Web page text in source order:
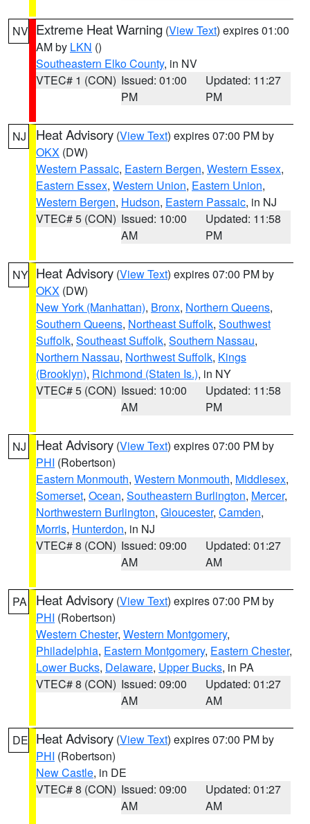
NV Extreme Heat Warning (View Text) expires 01:00
AM by LKN ()
Southeastern Elko County, in NV
VTEC# 1 (CON) Issued: 01:00
PM
Updated: 11:27
PM
NJ Heat Advisory (View Text) expires 07:00 PM by
OKX (DW)
Western Passaic, Eastern Bergen, Western Essex,
Eastern Essex, Western Union, Eastern Union,
Western Bergen, Hudson, Eastern Passaic, in NJ
VTEC# 5 (CON) Issued: 10:00
AM
Updated: 11:58
PM
NY Heat Advisory (View Text) expires 07:00 PM by
OKX (DW)
New York (Manhattan), Bronx, Northern Queens,
Southern Queens, Northeast Suffolk, Southwest
Suffolk, Southeast Suffolk, Southern Nassau,
Northern Nassau, Northwest Suffolk, Kings
(Brooklyn), Richmond (Staten Is.), in NY
VTEC# 5 (CON) Issued: 10:00
AM
Updated: 11:58
PM
NJ Heat Advisory (View Text) expires 07:00 PM by
PHI (Robertson)
Eastern Monmouth, Western Monmouth, Middlesex,
Somerset, Ocean, Southeastern Burlington, Mercer,
Northwestern Burlington, Gloucester, Camden,
Morris, Hunterdon, in NJ
VTEC# 8 (CON) Issued: 09:00
AM
Updated: 01:27
AM
PA Heat Advisory (View Text) expires 07:00 PM by
PHI (Robertson)
Western Chester, Western Montgomery,
Philadelphia, Eastern Montgomery, Eastern Chester,
Lower Bucks, Delaware, Upper Bucks, in PA
VTEC# 8 (CON) Issued: 09:00
AM
Updated: 01:27
AM
DE Heat Advisory (View Text) expires 07:00 PM by
PHI (Robertson)
New Castle, in DE
VTEC# 8 (CON) Issued: 09:00
AM
Updated: 01:27
AM